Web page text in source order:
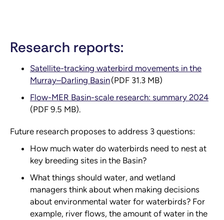
Research reports:
Satellite-tracking waterbird movements in the
Murray–Darling Basin(PDF 31.3 MB)
Flow-MER Basin-scale research: summary 2024
(PDF 9.5 MB).
Future research proposes to address 3 questions:
How much water do waterbirds need to nest at
key breeding sites in the Basin?
What things should water, and wetland
managers think about when making decisions
about environmental water for waterbirds? For
example, river flows, the amount of water in the